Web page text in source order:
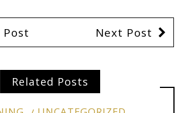
Post Next Post
Related Posts